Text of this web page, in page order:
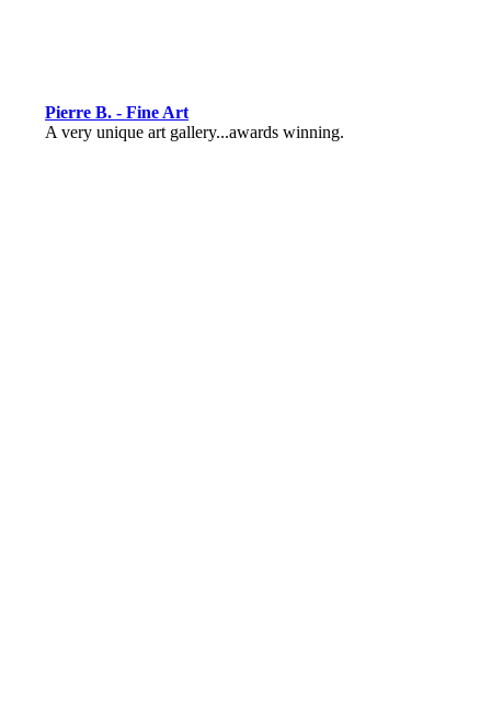
Pierre B. - Fine Art
A very unique art gallery...awards winning.